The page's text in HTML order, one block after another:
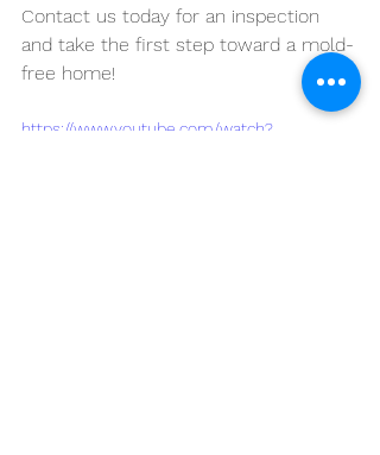
Contact us today for an inspection
and take the first step toward a mold-
free home!
https://www.youtube.com/watch?